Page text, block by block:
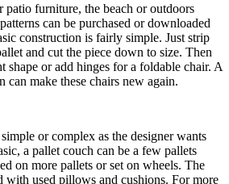
patio furniture, the beach or outdoors
can be purchased or downloaded
construction is fairly simple. Just strip
and cut the piece down to size. Then
shape or add hinges for a foldable chair. A
can make these chairs new again.
simple or complex as the designer wants
a pallet couch can be a few pallets
on more pallets or set on wheels. The
with used pillows and cushions. For more